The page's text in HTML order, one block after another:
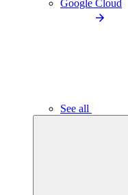
Google Cloud
See all